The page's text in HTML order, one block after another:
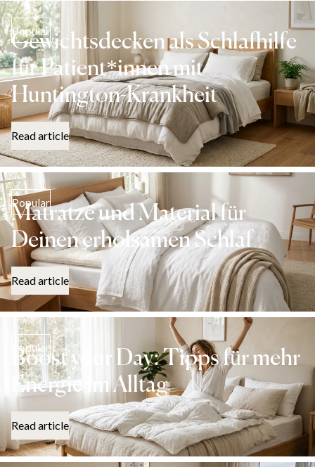
Popular
Gewichtsdecken als Schlafhilfe
für Patient*innen mit
Huntington-Krankheit
Read article
Popular
Matratze und Material für
Deinen erholsamen Schlaf
Read article
Popular
Boost your Day: Tipps für mehr
Energie im Alltag
Read article